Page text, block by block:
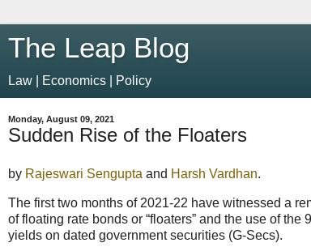
The Leap Blog
Law | Economics | Policy
Monday, August 09, 2021
Sudden Rise of the Floaters
by Rajeswari Sengupta and Harsh Vardhan.
The first two months of 2021-22 have witnessed a
of floating rate bonds or “floaters” and the use of
yields on dated government securities (G-Secs).